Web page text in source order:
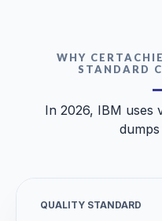
WHY
STANDARD
In 2026, IBM uses
QUALITY STANDARD